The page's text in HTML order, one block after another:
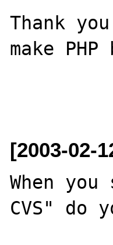
Thank
make
[2003-02-
When